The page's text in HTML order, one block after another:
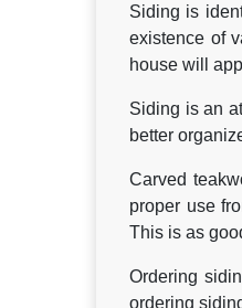
Siding is
existence of
house will
Siding is an
better
Carved
proper use
This is as
Ordering
ordering